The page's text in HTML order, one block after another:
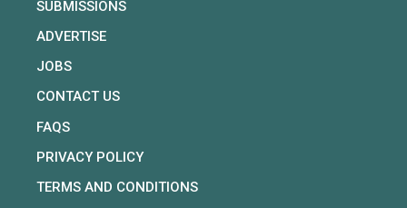
SUBMISSIONS
ADVERTISE
JOBS
CONTACT US
FAQS
PRIVACY POLICY
TERMS AND CONDITIONS